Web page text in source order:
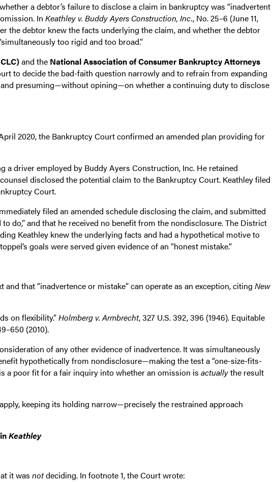
a debtor’s failure to disclose a claim in bankruptcy was “inadvertent
In Keathley v. Buddy Ayers Construction, Inc., No. 25–6 (June 11,
the debtor knew the facts underlying the claim, and whether the debtor
too rigid and too broad.”
and the National Association of Consumer Bankruptcy Attorneys
to decide the bad-faith question narrowly and to refrain from expanding
presuming—without opining—on whether a continuing duty to disclose
2020, the Bankruptcy Court confirmed an amended plan providing for
a driver employed by Buddy Ayers Construction, Inc. He retained
disclosed the potential claim to the Bankruptcy Court. Keathley filed
Court.
filed an amended schedule disclosing the claim, and submitted
do,” and that he received no benefit from the nondisclosure. The District
Keathley knew the underlying facts and had a hypothetical motive to
goals were served given evidence of an “honest mistake.”
that “inadvertence or mistake” can operate as an exception, citing New
on flexibility.”Holmberg v. Armbrecht, 327 U.S. 392, 396 (1946). Equitable
(2010).
of any other evidence of inadvertence. It was simultaneously
hypothetically from nondisclosure—making the test a “one-size-fits-
a poor fit for a fair inquiry into whether an omission is actuallythe result
keeping its holding narrow—precisely the restrained approach
Keathley
it was notdeciding. In footnote 1, the Court wrote: